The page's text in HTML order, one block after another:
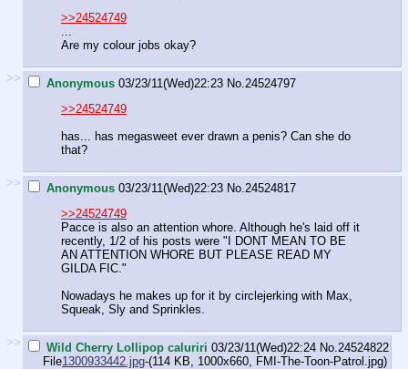
>>24524749
...
Are my colour jobs okay?
>> Anonymous 03/23/11(Wed)22:23 No. 24524797
>>24524749
has... has megasweet ever drawn a penis? Can she do
that?
>> Anonymous 03/23/11(Wed)22:23 No. 24524817
>>24524749
Pacce is also an attention whore. Although he's laid off it
recently, 1/2 of his posts were "I DONT MEAN TO BE
AN ATTENTION WHORE BUT PLEASE READ MY
GILDA FIC."
Nowadays he makes up for it by circlejerking with Max,
Squeak, Sly and Sprinkles.
>> Wild Cherry Lollipop caluriri 03/23/11(Wed)22:24 No. 24524822
File1300933442.jpg-(114 KB, 1000x660, FMI-The-Toon-Patrol.jpg)